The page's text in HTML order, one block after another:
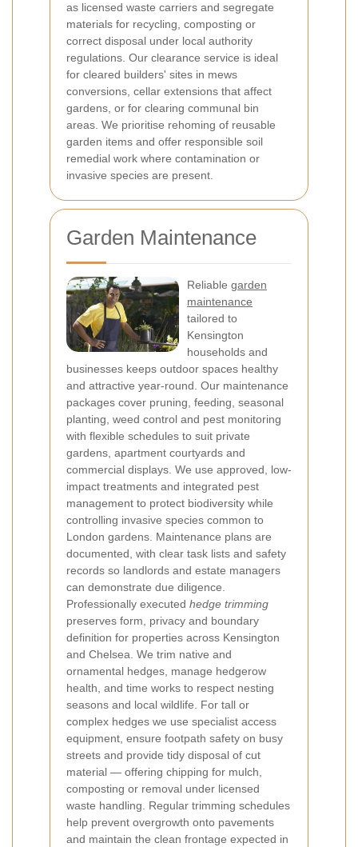
as licensed waste carriers and segregate
materials for recycling, composting or
correct disposal under local authority
regulations. Our clearance service is ideal
for cleared builders' sites in mews
conversions, cellar extensions that affect
gardens, or for clearing communal bin
areas. We prioritise rehoming of reusable
garden items and offer responsible soil
remedial work where contamination or
invasive species are present.
Garden Maintenance
Reliable garden
maintenance
tailored to
Kensington
households and
businesses keeps outdoor spaces healthy
and attractive year-round. Our maintenance
packages cover pruning, feeding, seasonal
planting, weed control and pest monitoring
with flexible schedules to suit private
gardens, apartment courtyards and
commercial displays. We use approved, low-
impact treatments and integrated pest
management to protect biodiversity while
controlling invasive species common to
London gardens. Maintenance plans are
documented, with clear task lists and safety
records so landlords and estate managers
can demonstrate due diligence.
Professionally executed hedge trimming
preserves form, privacy and boundary
definition for properties across Kensington
and Chelsea. We trim native and
ornamental hedges, manage hedgerow
health, and time works to respect nesting
seasons and local wildlife. For tall or
complex hedges we use specialist access
equipment, ensure footpath safety on busy
streets and provide tidy disposal of cut
material — offering chipping for mulch,
composting or removal under licensed
waste handling. Regular trimming schedules
help prevent overgrowth onto pavements
and maintain the clean frontage expected in